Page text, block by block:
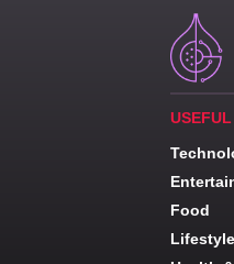
Food
Lifestyle